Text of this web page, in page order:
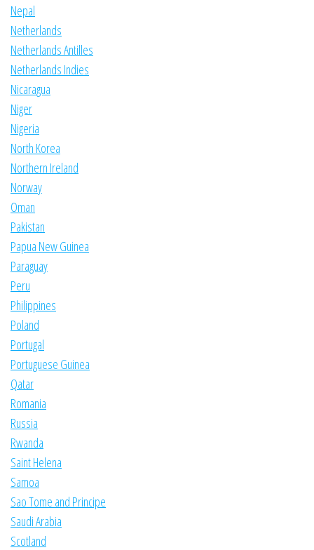
Nepal
Netherlands
Netherlands Antilles
Netherlands Indies
Nicaragua
Niger
Nigeria
North Korea
Northern Ireland
Norway
Oman
Pakistan
Papua New Guinea
Paraguay
Peru
Philippines
Poland
Portugal
Portuguese Guinea
Qatar
Romania
Russia
Rwanda
Saint Helena
Samoa
Sao Tome and Principe
Saudi Arabia
Scotland